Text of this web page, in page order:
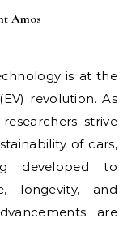
Amos
revolution. As
strive
of cars,
developed to
longevity, and
are